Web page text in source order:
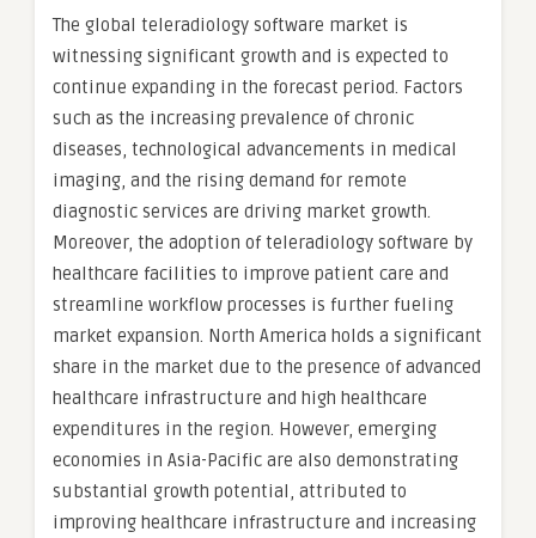
The global teleradiology software market is
witnessing significant growth and is expected to
continue expanding in the forecast period. Factors
such as the increasing prevalence of chronic
diseases, technological advancements in medical
imaging, and the rising demand for remote
diagnostic services are driving market growth.
Moreover, the adoption of teleradiology software by
healthcare facilities to improve patient care and
streamline workflow processes is further fueling
market expansion. North America holds a significant
share in the market due to the presence of advanced
healthcare infrastructure and high healthcare
expenditures in the region. However, emerging
economies in Asia-Pacific are also demonstrating
substantial growth potential, attributed to
improving healthcare infrastructure and increasing